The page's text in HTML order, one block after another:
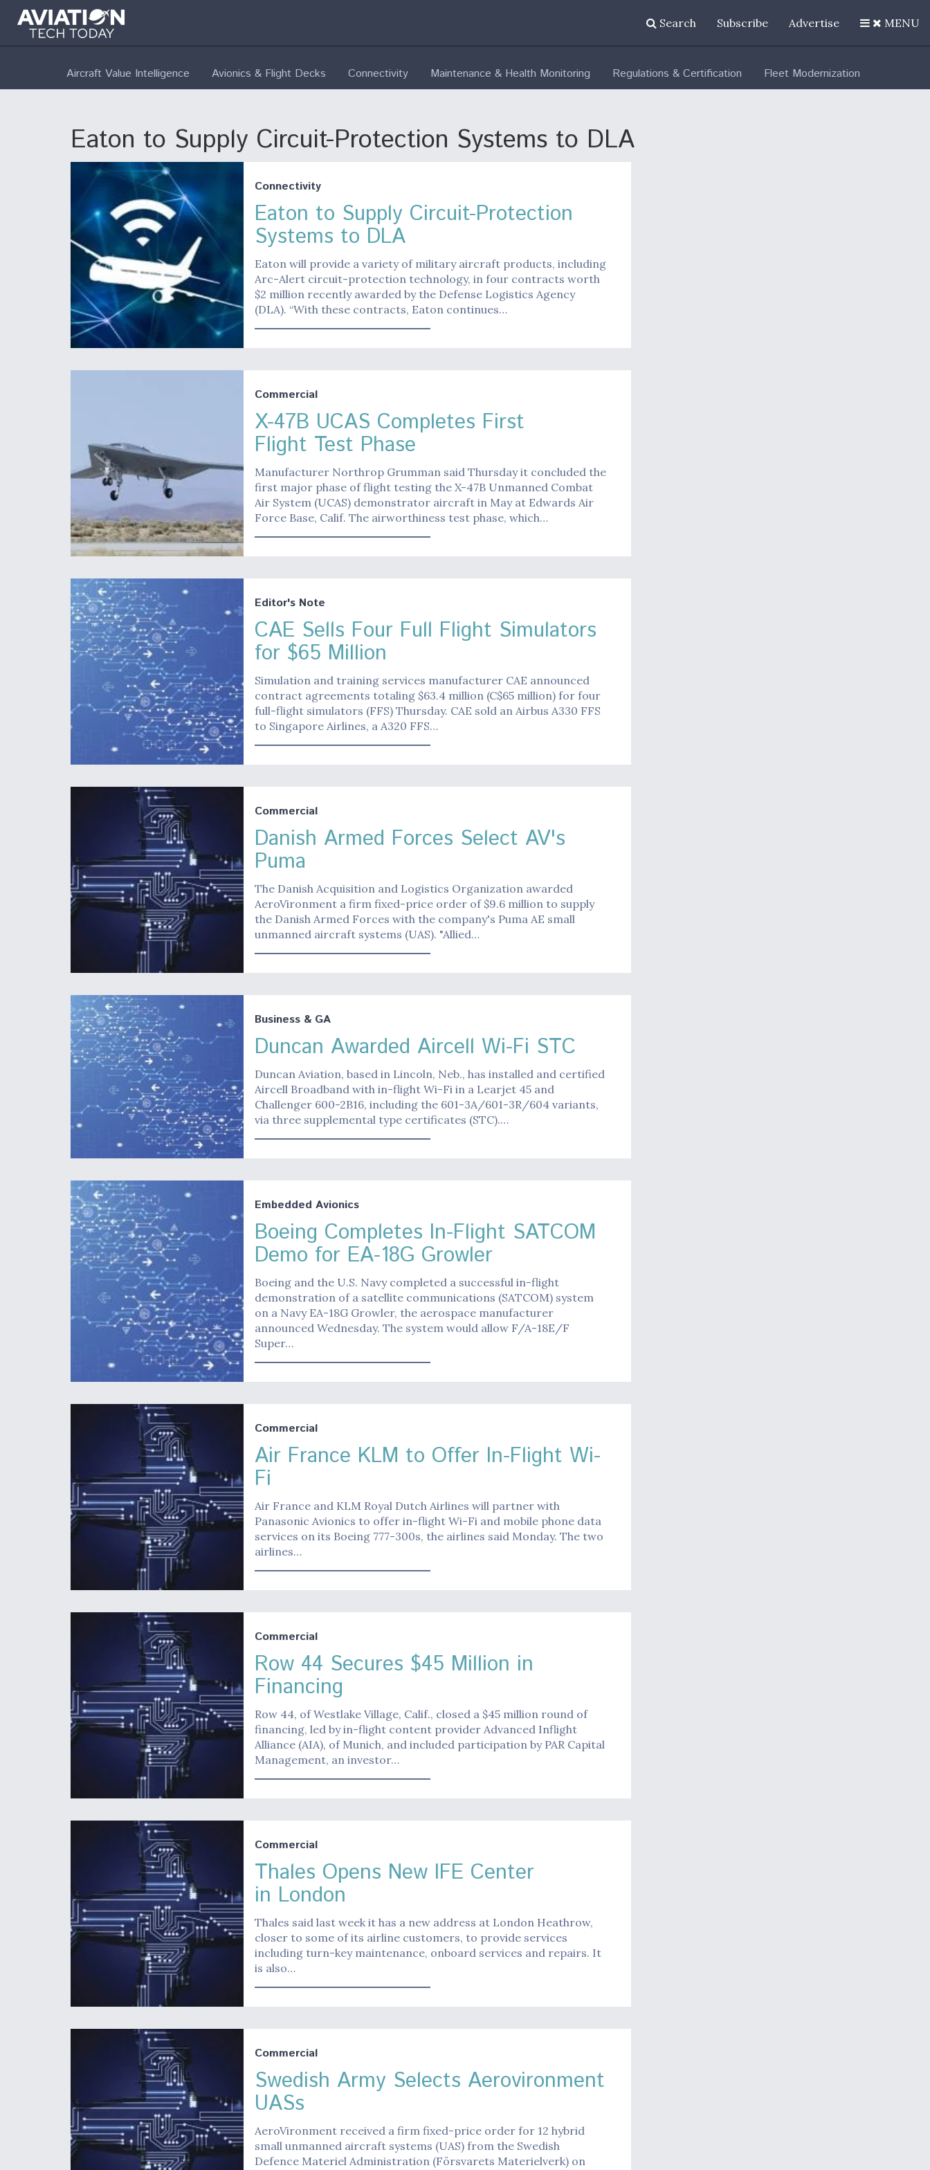
Search Subscribe Advertise MENU
Aircraft Value Intelligence Avionics & Flight Decks Connectivity Maintenance & Health Monitoring Regulations & Certification Fleet Modernization
Eaton to Supply Circuit-Protection Systems to DLA
Connectivity
Eaton to Supply Circuit-Protection
Systems to DLA
Eaton will provide a variety of military aircraft products, including
Arc-Alert circuit-protection technology, in four contracts worth
$2 million recently awarded by the Defense Logistics Agency
(DLA). “With these contracts, Eaton continues…
Commercial
X-47B UCAS Completes First
Flight Test Phase
Manufacturer Northrop Grumman said Thursday it concluded the
first major phase of flight testing the X-47B Unmanned Combat
Air System (UCAS) demonstrator aircraft in May at Edwards Air
Force Base, Calif. The airworthiness test phase, which…
Editor's Note
CAE Sells Four Full Flight Simulators
for $65 Million
Simulation and training services manufacturer CAE announced
contract agreements totaling $63.4 million (C$65 million) for four
full-flight simulators (FFS) Thursday. CAE sold an Airbus A330 FFS
to Singapore Airlines, a A320 FFS…
Commercial
Danish Armed Forces Select AV's
Puma
The Danish Acquisition and Logistics Organization awarded
AeroVironment a firm fixed-price order of $9.6 million to supply
the Danish Armed Forces with the company's Puma AE small
unmanned aircraft systems (UAS). "Allied…
Business & GA
Duncan Awarded Aircell Wi-Fi STC
Duncan Aviation, based in Lincoln, Neb., has installed and certified
Aircell Broadband with in-flight Wi-Fi in a Learjet 45 and
Challenger 600-2B16, including the 601-3A/601-3R/604 variants,
via three supplemental type certificates (STC).…
Embedded Avionics
Boeing Completes In-Flight SATCOM
Demo for EA-18G Growler
Boeing and the U.S. Navy completed a successful in-flight
demonstration of a satellite communications (SATCOM) system
on a Navy EA-18G Growler, the aerospace manufacturer
announced Wednesday. The system would allow F/A-18E/F
Super…
Commercial
Air France KLM to Offer In-Flight Wi-
Fi
Air France and KLM Royal Dutch Airlines will partner with
Panasonic Avionics to offer in-flight Wi-Fi and mobile phone data
services on its Boeing 777-300s, the airlines said Monday. The two
airlines…
Commercial
Row 44 Secures $45 Million in
Financing
Row 44, of Westlake Village, Calif., closed a $45 million round of
financing, led by in-flight content provider Advanced Inflight
Alliance (AIA), of Munich, and included participation by PAR Capital
Management, an investor…
Commercial
Thales Opens New IFE Center
in London
Thales said last week it has a new address at London Heathrow,
closer to some of its airline customers, to provide services
including turn-key maintenance, onboard services and repairs. It
is also…
Commercial
Swedish Army Selects Aerovironment
UASs
AeroVironment received a firm fixed-price order for 12 hybrid
small unmanned aircraft systems (UAS) from the Swedish
Defence Materiel Administration (Försvarets Materielverk) on